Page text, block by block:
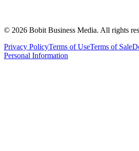
© 2026 Bobit Business Media. All rights
Privacy PolicyTerms of UseTerms of Sale
Personal Information